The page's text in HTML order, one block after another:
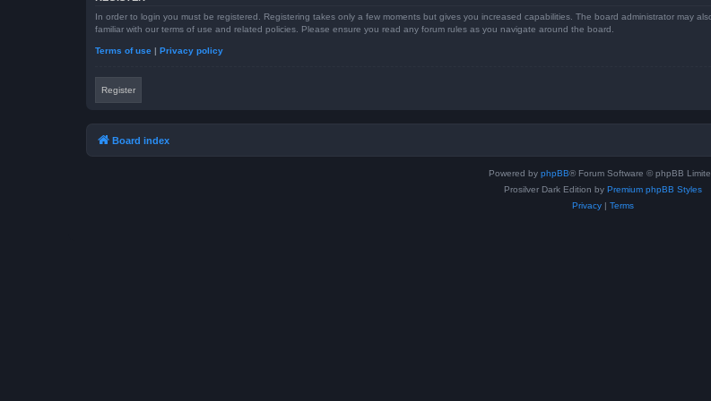
In order to login you must be registered. Registering takes only a few moments but gives you increased capabilities. The board administrator may
familiar with our terms of use and related policies. Please ensure you read any forum rules as you navigate around the board.
Terms of use | Privacy policy
Register
Board index
Powered by phpBB® Forum Software © phpBB
Prosilver Dark Edition by Premium phpBB Styles
Privacy| Terms